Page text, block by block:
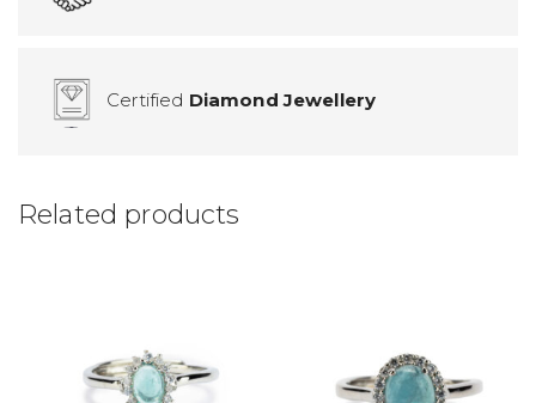
Certified Diamond Jewellery
Related products